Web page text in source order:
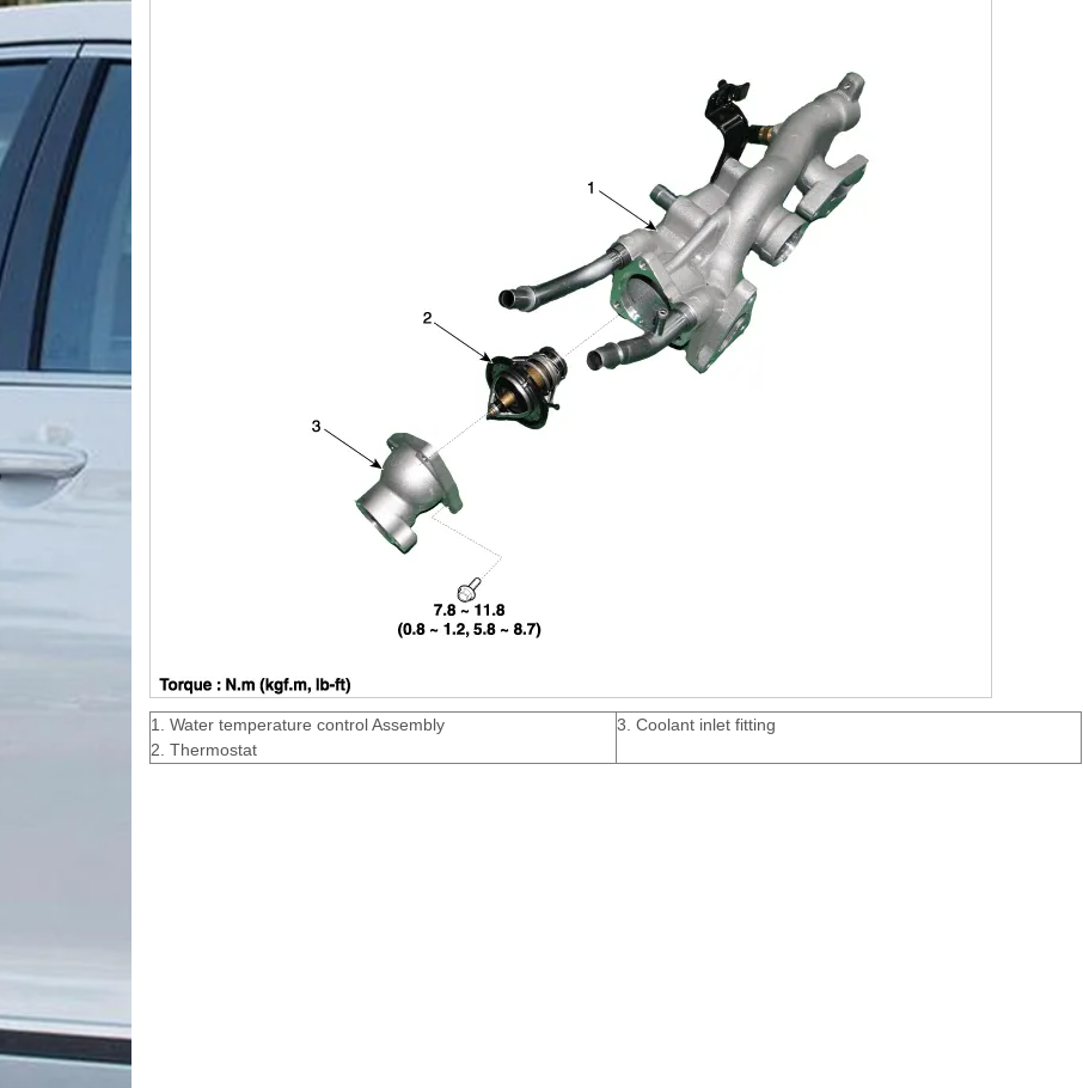
1. Water temperature control Assembly
2. Thermostat
3. Coolant inlet fitting